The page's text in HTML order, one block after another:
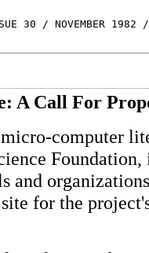
30 / NOVEMBER 1982
A Call For
computer
Foundation,
and
for the